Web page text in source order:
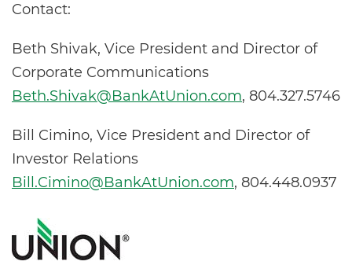
Contact:
Beth Shivak, Vice President and Director of
Corporate Communications
Beth.Shivak@BankAtUnion.com, 804.327.5746
Bill Cimino, Vice President and Director of
Investor Relations
Bill.Cimino@BankAtUnion.com, 804.448.0937